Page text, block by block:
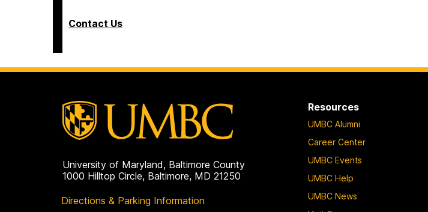
Contact Us
University of Maryland, Baltimore County
1000 Hilltop Circle, Baltimore, MD 21250
Directions & Parking Information
Resources
UMBC Alumni
Career Center
UMBC Events
UMBC Help
UMBC News